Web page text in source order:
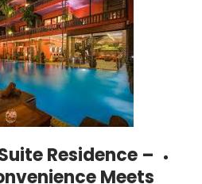
Suite Residence –
Convenience Meets